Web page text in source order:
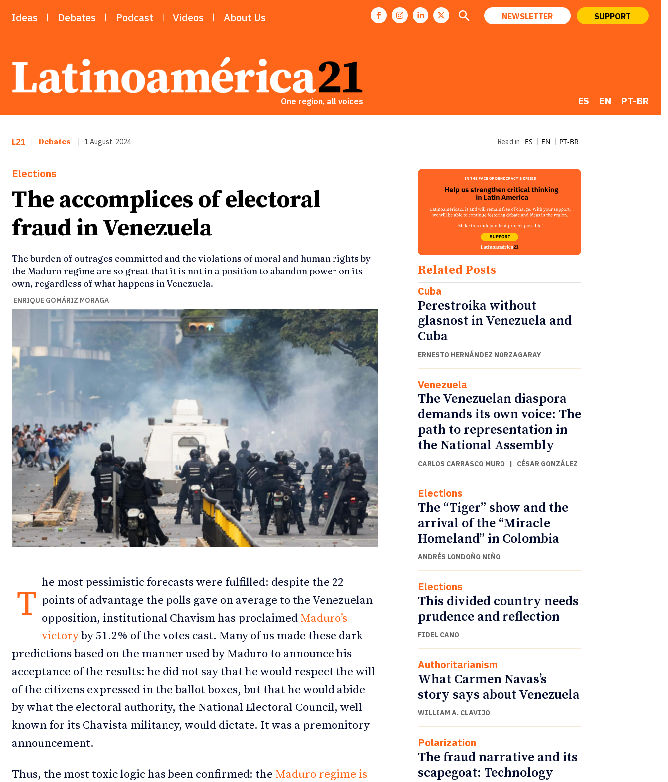
Ideas
Debates
Podcast
Videos
Team
NEWSLETTER
Ideas
Debates
Podcast
Videos
Team
NEWSLETTER
Ideas Debates Podcast Videos About Us NEWSLETTER SUPPORT
One region, all voices ES EN PT-BR
L21 Debates 1 August, 2024 Read in ES EN PT-BR
Elections
The accomplices of electoral
fraud in Venezuela
The burden of outrages committed and the violations of moral and human rights by
the Maduro regime are so great that it is not in a position to abandon power on its
own, regardless of what happens in Venezuela.
ENRIQUE GOMÁRIZ MORAGA
T
he most pessimistic forecasts were fulfilled: despite the 22
points of advantage the polls gave on average to the Venezuelan
opposition, institutional Chavism has proclaimed Maduro’s
victoryby 51.2% of the votes cast. Many of us made these dark
predictions based on the manner used by Maduro to announce his
acceptance of the results: he did not say that he would respect the will
of the citizens expressed in the ballot boxes, but that he would abide
by what the electoral authority, the National Electoral Council, well
known for its Chavista militancy, would dictate. It was a premonitory
announcement.
Thus, the most toxic logic has been confirmed: the Maduro regime is
Related Posts
Cuba
Perestroika without
glasnost in Venezuela and
Cuba
ERNESTO HERNÁNDEZ NORZAGARAY
Venezuela
The Venezuelan diaspora
demands its own voice: The
path to representation in
the National Assembly
CARLOS CARRASCO MURO | CÉSAR GONZÁLEZ
Elections
The “Tiger” show and the
arrival of the “Miracle
Homeland” in Colombia
ANDRÉS LONDOÑO NIÑO
Elections
This divided country needs
prudence and reflection
FIDEL CANO
Authoritarianism
What Carmen Navas’s
story says about Venezuela
WILLIAM A. CLAVIJO
Polarization
The fraud narrative and its
scapegoat: Technology